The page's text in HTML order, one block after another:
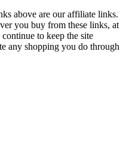
above are our affiliate links.
you buy from these links, at
to keep the site
any shopping you do through